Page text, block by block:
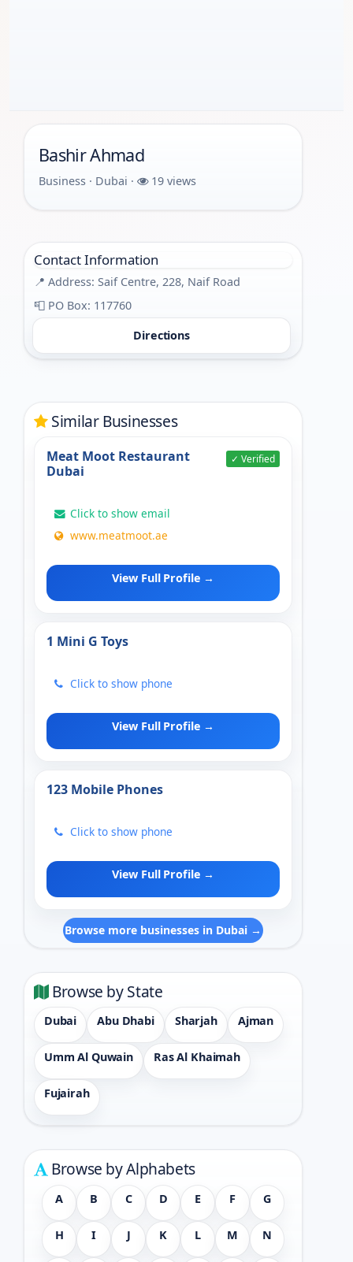
Bashir Ahmad
Business · Dubai · 19 views
Contact Information
📍 Address: Saif Centre, 228, Naif Road
📮 PO Box: 117760
Directions
Similar Businesses
Meat Moot Restaurant
Dubai
✓ Verified
Click to show email
www.meatmoot.ae
View Full Profile →
1 Mini G Toys
Click to show phone
View Full Profile →
123 Mobile Phones
Click to show phone
View Full Profile →
Browse more businesses in Dubai →
Browse by State
Dubai Abu Dhabi Sharjah Ajman
Umm Al Quwain Ras Al Khaimah
Fujairah
Browse by Alphabets
A B C D E F G
H I J K L M N